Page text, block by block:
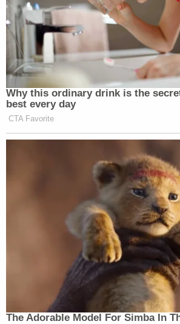
Why this ordinary drink is the
best every day
CTA Favorite
The Adorable Model For Simba In